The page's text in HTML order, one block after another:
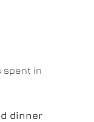
spent in
dinner